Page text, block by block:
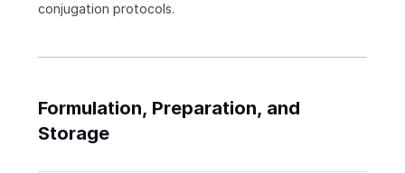
conjugation protocols.
Formulation, Preparation, and
Storage